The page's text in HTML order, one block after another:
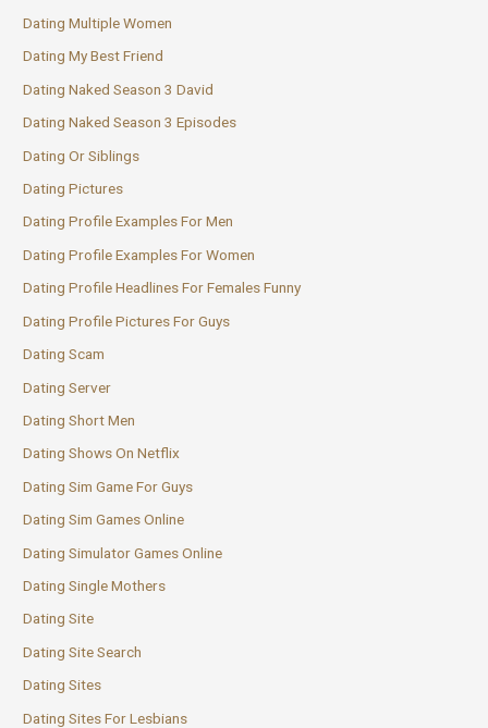
Dating Multiple Women
Dating My Best Friend
Dating Naked Season 3 David
Dating Naked Season 3 Episodes
Dating Or Siblings
Dating Pictures
Dating Profile Examples For Men
Dating Profile Examples For Women
Dating Profile Headlines For Females Funny
Dating Profile Pictures For Guys
Dating Scam
Dating Server
Dating Short Men
Dating Shows On Netflix
Dating Sim Game For Guys
Dating Sim Games Online
Dating Simulator Games Online
Dating Single Mothers
Dating Site
Dating Site Search
Dating Sites
Dating Sites For Lesbians